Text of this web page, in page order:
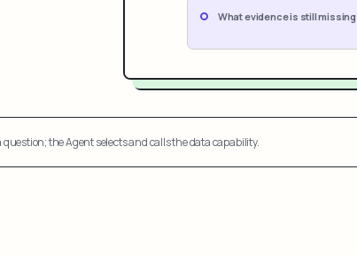
What evidence is still missing
the Agent selects and calls the data capability.